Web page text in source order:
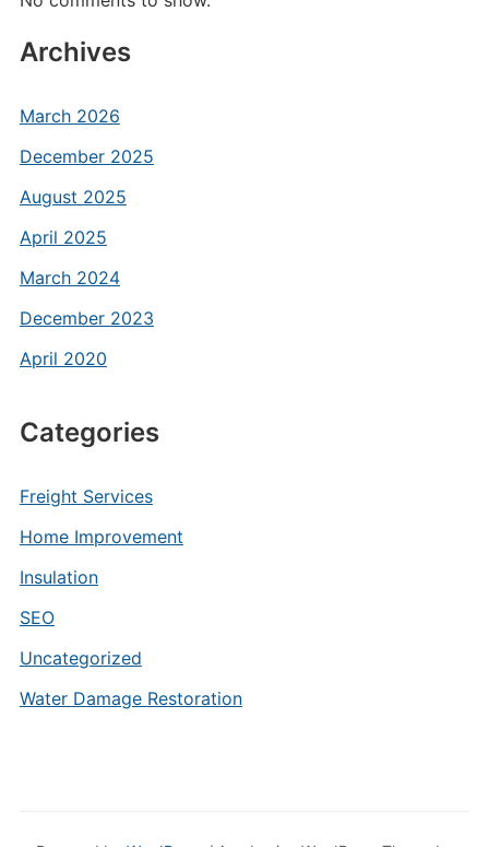
Archives
March 2026
December 2025
August 2025
April 2025
March 2024
December 2023
April 2020
Categories
Freight Services
Home Improvement
Insulation
SEO
Uncategorized
Water Damage Restoration